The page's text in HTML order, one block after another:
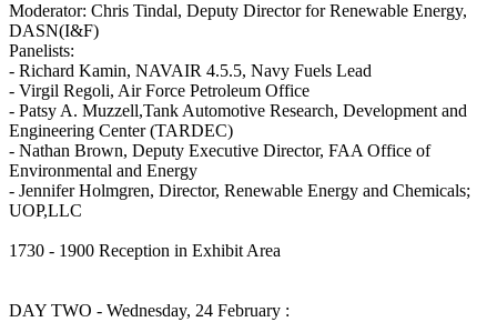
Moderator: Chris Tindal, Deputy Director for Renewable Energy,
DASN(I&F)
Panelists:
- Richard Kamin, NAVAIR 4.5.5, Navy Fuels Lead
- Virgil Regoli, Air Force Petroleum Office
- Patsy A. Muzzell,Tank Automotive Research, Development and
Engineering Center (TARDEC)
- Nathan Brown, Deputy Executive Director, FAA Office of
Environmental and Energy
- Jennifer Holmgren, Director, Renewable Energy and Chemicals;
UOP,LLC
1730 - 1900 Reception in Exhibit Area
DAY TWO - Wednesday, 24 February :